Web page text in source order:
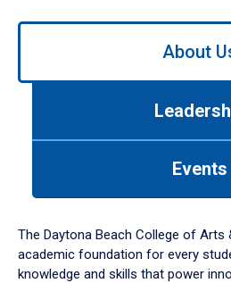
Use
down
arrow
to
About
Events
The Daytona Beach College of Arts
academic foundation for every
knowledge and skills that power